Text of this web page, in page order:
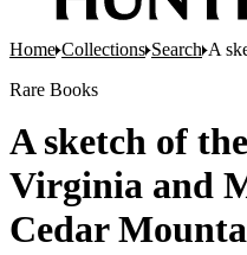
Home Collections Search A
Rare Books
A sketch of
Virginia and
Cedar